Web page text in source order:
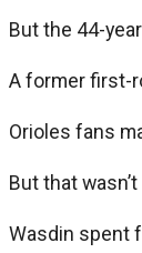
But the 44-
A former first-
Orioles fans
But that
Wasdin spent